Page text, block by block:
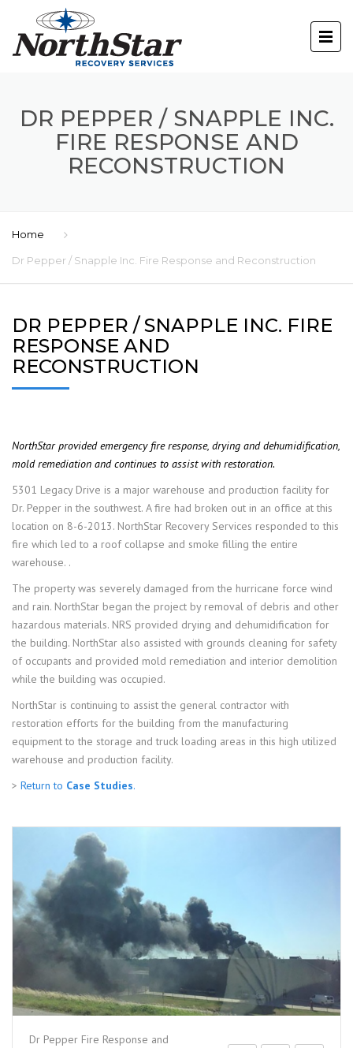
DR PEPPER / SNAPPLE INC.
FIRE RESPONSE AND
RECONSTRUCTION
Home
Dr Pepper / Snapple Inc. Fire Response and Reconstruction
DR PEPPER / SNAPPLE INC. FIRE
RESPONSE AND
RECONSTRUCTION
NorthStar provided emergency fire response, drying and dehumidification,
mold remediation and continues to assist with restoration.
5301 Legacy Drive is a major warehouse and production facility for
Dr. Pepper in the southwest. A fire had broken out in an office at this
location on 8-6-2013. NorthStar Recovery Services responded to this
fire which led to a roof collapse and smoke filling the entire
warehouse. .
The property was severely damaged from the hurricane force wind
and rain. NorthStar began the project by removal of debris and other
hazardous materials. NRS provided drying and dehumidification for
the building. NorthStar also assisted with grounds cleaning for safety
of occupants and provided mold remediation and interior demolition
while the building was occupied.
NorthStar is continuing to assist the general contractor with
restoration efforts for the building from the manufacturing
equipment to the storage and truck loading areas in this high utilized
warehouse and production facility.
> Return to Case Studies.
Dr Pepper Fire Response and